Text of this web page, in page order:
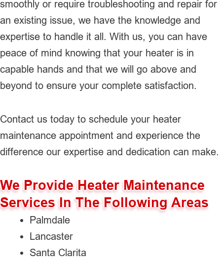
smoothly or require troubleshooting and repair for
an existing issue, we have the knowledge and
expertise to handle it all. With us, you can have
peace of mind knowing that your heater is in
capable hands and that we will go above and
beyond to ensure your complete satisfaction.
Contact us today to schedule your heater
maintenance appointment and experience the
difference our expertise and dedication can make.
We Provide Heater Maintenance
Services In The Following Areas
Palmdale
Lancaster
Santa Clarita